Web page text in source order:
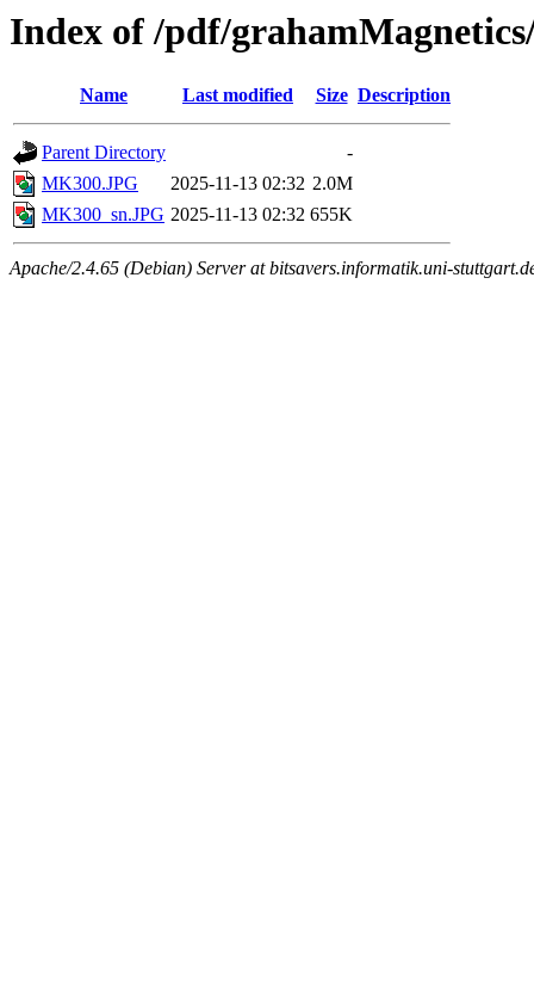
Index of /pdf/
Name Last modified Size Description
Parent Directory
-
MK300.JPG
2025-11-13 02:32 2.0M
MK300_sn.JPG 2025-11-13 02:32 655K
Apache/2.4.65 (Debian) Server at bitsavers.informatik.uni-